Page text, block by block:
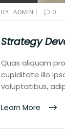
BY: ADMIN | 0
Strategy
Quas aliquam
cupiditate illo
voluptatibus,
Learn More